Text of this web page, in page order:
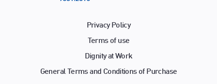
Privacy Policy
Terms of use
Dignity at Work
General Terms and Conditions of Purchase